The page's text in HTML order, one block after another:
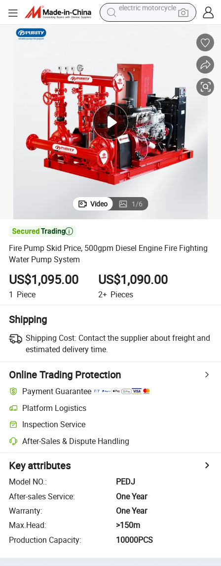
tote bag
powder
electric bike
human hair wig
motorcycle
electric motorcycle
Video 1/6

Fire Pump Skid Price, 500gpm Diesel Engine Fire Fighting
Water Pump System
US$1,095.00
1 Piece
US$1,090.00
2+ Pieces
Shipping
Shipping Cost: Contact the supplier about freight and
estimated delivery time.
Online Trading Protection
Payment Guarantee
Platform Logistics
Inspection Service
After-Sales & Dispute Handling
Key attributes
Model NO.:
PEDJ
After-sales Service:
One Year
Warranty:
One Year
Max.Head:
>150m
Production Capacity: 10000PCS